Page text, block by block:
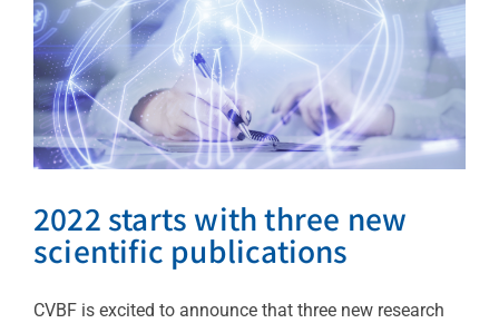
2022 starts with three new
scientific publications
CVBF is excited to announce that three new research